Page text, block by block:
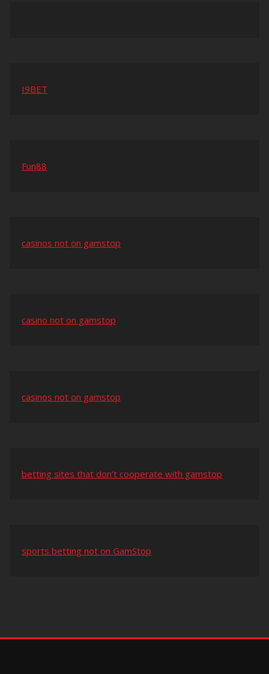
I9BET
Fun88
casinos not on gamstop
casino not on gamstop
casinos not on gamstop
betting sites that don’t cooperate with gamstop
sports betting not on GamStop